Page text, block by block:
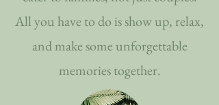
All you have to do is show up, relax,
and make some unforgettable
memories together.